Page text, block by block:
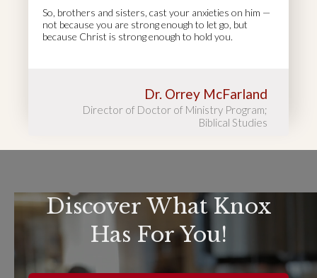
So, brothers and sisters, cast your anxieties on him —
not because you are strong enough to let go, but
because Christ is strong enough to hold you.
Dr. Orrey McFarland
Director of Doctor of Ministry Program;
Biblical Studies
Discover What Knox
Has For You!